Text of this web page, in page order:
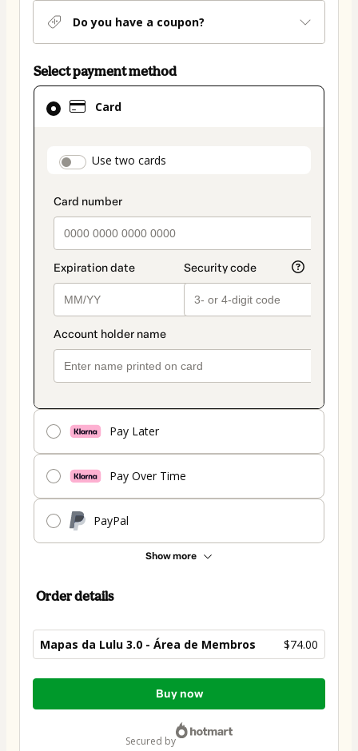
Do you have a coupon?
Select payment method
Card
payment_data.section_title_v2
Use two cards
Pay Later
Pay Over Time
PayPal
Show more
Card
selected
method
Order details
Mapas da Lulu 3.0 - Área de Membros $74.00
Total
Buy now
secured by